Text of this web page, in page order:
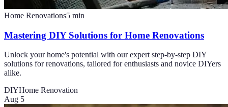
Home Renovations5 min
Mastering DIY Solutions for Home Renovations
Unlock your home's potential with our expert step-by-step DIY
solutions for renovations, tailored for enthusiasts and novice DIYers
alike.
DIYHome Renovation
Aug 5